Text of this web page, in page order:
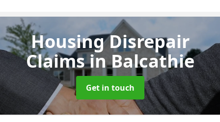
Housing Disrepair
Claimsin Balcathie
Get in touch